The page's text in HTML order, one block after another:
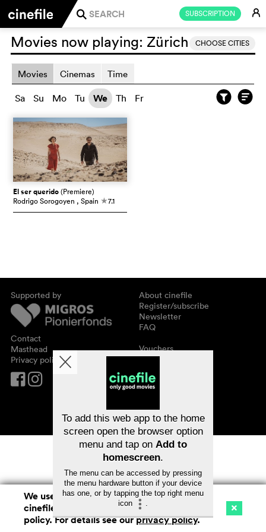
SUBSCRIPTION E
j
Cinema Streaming Watchlist (
CHOOSE CITIES
Movies now playing: Zürich
Movies Cinemas Time
Sa Su Mo Tu We Th Fr
El ser querido(Premiere)
Rodrigo Sorogoyen , Spain c7.1
Supported by
Contact
Masthead
Privacy policy
About cinefile
Register/subscribe
Newsletter
FAQ
Vouchers
We use cookies. By continuing to surf on
cinefile.ch you agree to our cookie
policy. For details see ourprivacy policy.
To add this web app to the home
screen open the browser option
menu and tap on Add to
homescreen.
The menu can be accessed by pressing
the menu hardware button if your device
has one, or by tapping the top right menu
icon
.